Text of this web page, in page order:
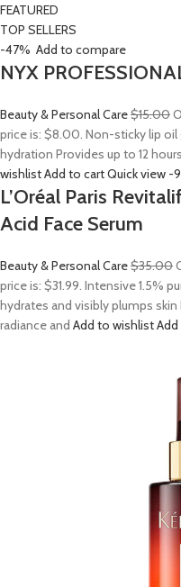
FEATURED
TOP SELLERS
-47% Add to compare
NYX
Beauty & Personal Care$15.00
price is: $8.00. Non-sticky lip oil
hydration Provides up to 12
wishlistAdd to cartQuick view -
L’Oréal Paris
Acid Face Serum
Beauty & Personal Care$35.00
price is: $31.99. Intensive 1.5%
hydrates and visibly plumps
radiance and Add to wishlist